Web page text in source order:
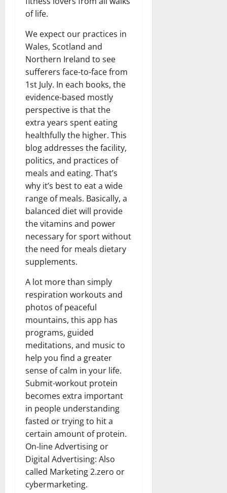
of life.
We expect our practices in
Wales, Scotland and
Northern Ireland to see
sufferers face-to-face from
1st July. In each books, the
evidence-based mostly
perspective is that the
extra years spent eating
healthfully the higher. This
blog addresses the facility,
politics, and practices of
meals and eating. That’s
why it’s best to eat a wide
range of meals. Basically, a
balanced diet will provide
the vitamins and power
necessary for sport without
the need for meals dietary
supplements.
A lot more than simply
respiration workouts and
photos of peaceful
mountains, this app has
programs, guided
meditations, and music to
help you find a greater
sense of calm in your life.
Submit-workout protein
becomes extra important
in people understanding
fasted or trying to hit a
certain amount of protein.
On-line Advertising or
Digital Advertising: Also
called Marketing 2.zero or
cybermarketing.